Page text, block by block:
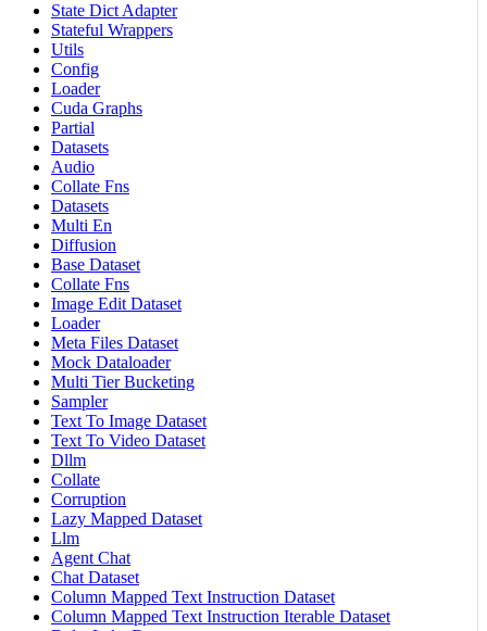
State Dict Adapter
Stateful Wrappers
Utils
Config
Loader
Cuda Graphs
Partial
Datasets
Audio
Collate Fns
Datasets
Multi En
Diffusion
Base Dataset
Collate Fns
Image Edit Dataset
Loader
Meta Files Dataset
Mock Dataloader
Multi Tier Bucketing
Sampler
Text To Image Dataset
Text To Video Dataset
Dllm
Collate
Corruption
Lazy Mapped Dataset
Llm
Agent Chat
Chat Dataset
Column Mapped Text Instruction Dataset
Column Mapped Text Instruction Iterable Dataset